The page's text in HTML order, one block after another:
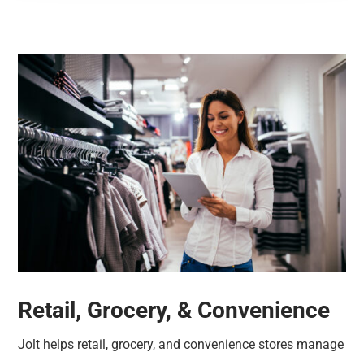
Retail, Grocery, & Convenience
Jolt helps retail, grocery, and convenience stores manage